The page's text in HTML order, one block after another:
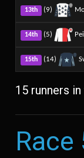
13th (9)
14th (5)
15th (14)
15 runners
Race